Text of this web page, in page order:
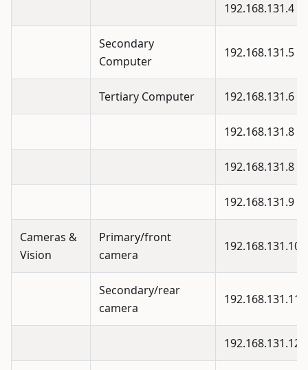
192.168.131.4
Secondary
Computer
192.168.131.5
Tertiary Computer 192.168.131.6
192.168.131.8
192.168.131.8
192.168.131.9
Cameras &
Vision
Primary/front
camera
192.168.131.10
Secondary/rear
camera
192.168.131.11
192.168.131.12